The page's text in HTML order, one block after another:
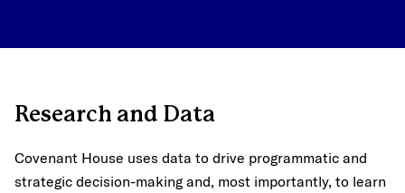
Research and Data
Covenant House uses data to drive programmatic and
strategic decision-making and, most importantly, to learn